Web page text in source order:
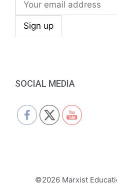
SOCIAL MEDIA
©2026 Marxist